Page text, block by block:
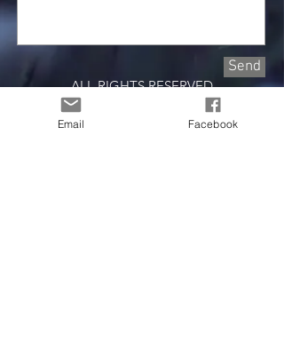
Send
ALL RIGHTS RESERVED
2023 ShekhinahWorks
Email Facebook